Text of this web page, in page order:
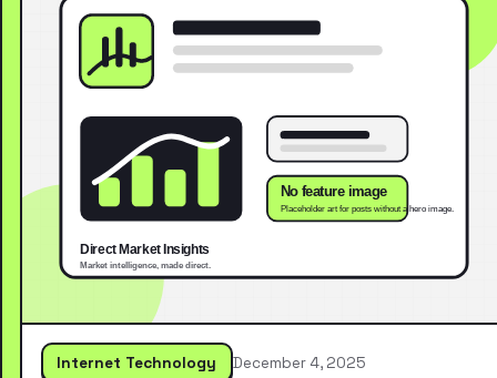
Internet Technology December 4, 2025